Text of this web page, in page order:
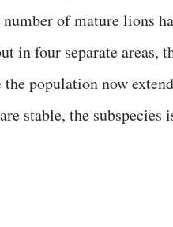
of mature lions
in four separate areas,
population now
stable, the